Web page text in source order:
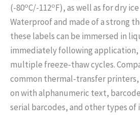
(-80oC/-112oF), as well as for dry
Waterproof and made of a strong
these labels can be immersed in
immediately following application,
multiple freeze-thaw cycles.
common thermal-transfer
on with alphanumeric text,
serial barcodes, and other types of